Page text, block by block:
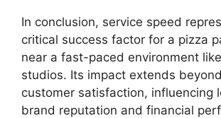
In conclusion, service speed
critical success factor for a pizza
near a fast-paced environment
studios. Its impact extends
customer satisfaction, influencing
brand reputation and financial